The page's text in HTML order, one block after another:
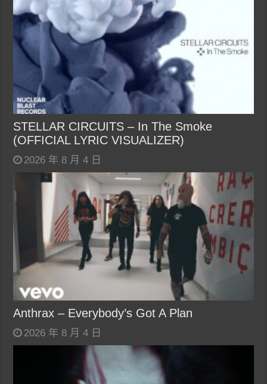
STELLAR CIRCUITS – In The Smoke
(OFFICIAL LYRIC VISUALIZER)
2026 年 8 月 4 日
Anthrax – Everybody’s Got A Plan
2026 年 8 月 4 日